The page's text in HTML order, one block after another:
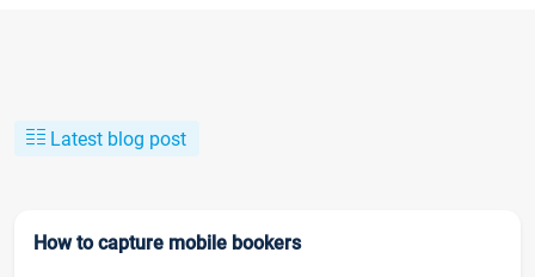
Latest blog post
How to capture mobile bookers